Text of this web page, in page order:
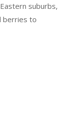
suburbs,
berries to